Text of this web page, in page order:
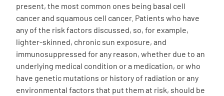
present, the most common ones being basal cell
cancer and squamous cell cancer. Patients who have
any of the risk factors discussed, so, for example,
lighter-skinned, chronic sun exposure, and
immunosuppressed for any reason, whether due to an
underlying medical condition or a medication, or who
have genetic mutations or history of radiation or any
environmental factors that put them at risk, should be